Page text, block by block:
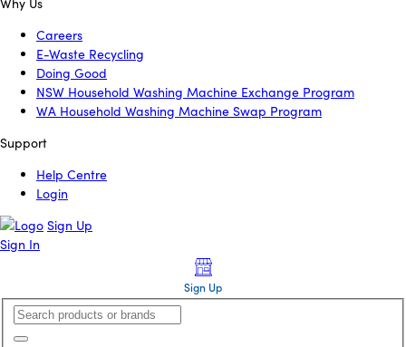
Careers
E-Waste Recycling
Doing Good
NSW Household Washing Machine Exchange Program
WA Household Washing Machine Swap Program
Support
Help Centre
Login
Sign Up
Sign In
Sign Up